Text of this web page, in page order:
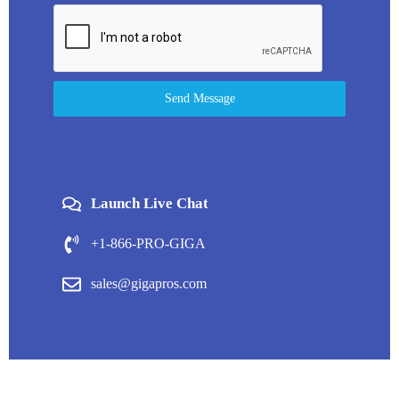
Send Message
Launch Live Chat
+1-866-PRO-GIGA
sales@gigapros.com